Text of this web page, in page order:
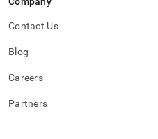
Contact Us
Blog
Careers
Partners